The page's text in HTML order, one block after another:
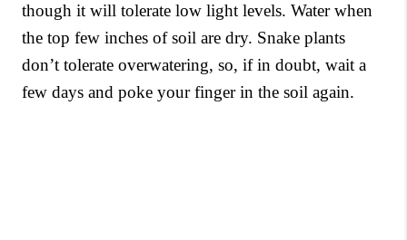
though it will tolerate low light levels. Water when
the top few inches of soil are dry. Snake plants
don’t tolerate overwatering, so, if in doubt, wait a
few days and poke your finger in the soil again.